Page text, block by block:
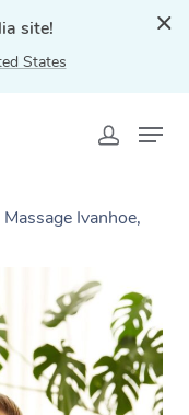
site!
States
Ivanhoe,